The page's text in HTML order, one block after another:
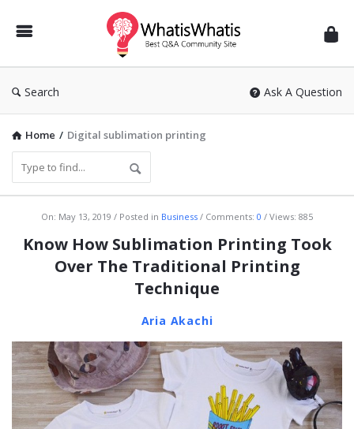
WhatisWhatis
Search Ask A Question
Home / Digital sublimation printing
WhatisWhatis
Latest
Articles
On: May 13, 2019 Posted in Business Comments: 0 Views: 885
Know How Sublimation Printing Took
Over The Traditional Printing
Technique
Aria Akachi